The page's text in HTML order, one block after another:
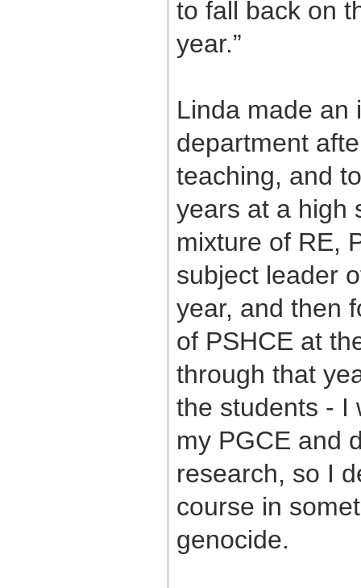
to fall back on
year.”
Linda made an
department
teaching, and
years at a high
mixture of RE,
subject leader
year, and then
of PSHCE at
through that
the students - I
my PGCE and
research, so I
course in
genocide.